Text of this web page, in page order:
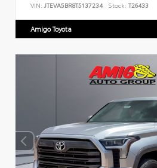
VIN: JTEVA5BR8T5137234 Stock: T26433
Amigo Toyota